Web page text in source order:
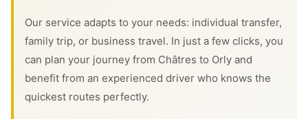
Our service adapts to your needs: individual transfer,
family trip, or business travel. In just a few clicks, you
can plan your journey from Châtres to Orly and
benefit from an experienced driver who knows the
quickest routes perfectly.